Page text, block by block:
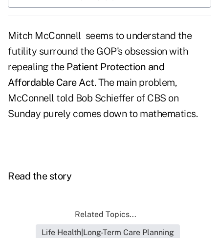
Mitch McConnell seems to understand the
futility surround the GOP's obsession with
repealing thePatient Protection and
Affordable Care Act. The main problem,
McConnell told Bob Schieffer of CBS on
Sunday purely comes down to mathematics.
Read the story
Related Topics...
Life Health|Long-Term Care Planning